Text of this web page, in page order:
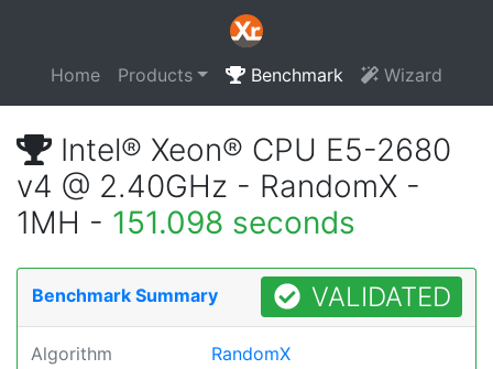
Home Products Benchmark Wizard
Intel® Xeon® CPU E5-2680
v4 @ 2.40GHz - RandomX -
1MH - 151.098 seconds
Benchmark Summary VALIDATED
Algorithm RandomX